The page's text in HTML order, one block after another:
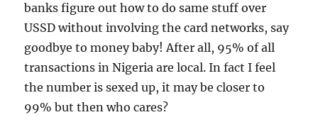
banks figure out how to do same stuff over
USSD without involving the card networks, say
goodbye to money baby! After all, 95% of all
transactions in Nigeria are local. In fact I feel
the number is sexed up, it may be closer to
99% but then who cares?